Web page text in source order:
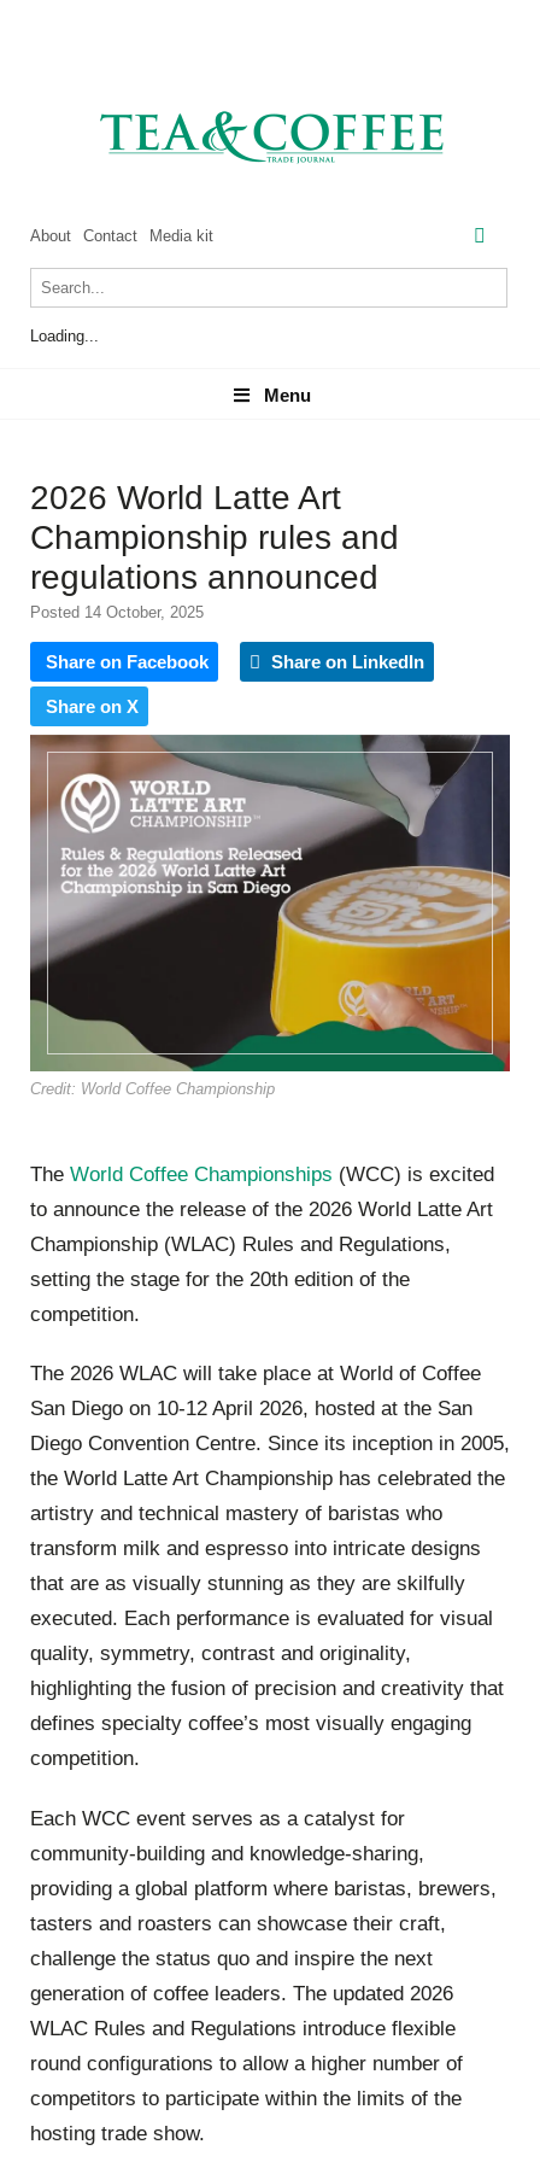
About Contact Media kit
Loading...
Menu
Menu
2026 World Latte Art
Championship rules and
regulations announced
Posted 14 October, 2025
Share on Facebook Share on LinkedIn
Share on X
Credit: World Coffee Championship
The World Coffee Championships (WCC) is excited
to announce the release of the 2026 World Latte Art
Championship (WLAC) Rules and Regulations,
setting the stage for the 20th edition of the
competition.
The 2026 WLAC will take place at World of Coffee
San Diego on 10-12 April 2026, hosted at the San
Diego Convention Centre. Since its inception in 2005,
the World Latte Art Championship has celebrated the
artistry and technical mastery of baristas who
transform milk and espresso into intricate designs
that are as visually stunning as they are skilfully
executed. Each performance is evaluated for visual
quality, symmetry, contrast and originality,
highlighting the fusion of precision and creativity that
defines specialty coffee’s most visually engaging
competition.
Each WCC event serves as a catalyst for
community-building and knowledge-sharing,
providing a global platform where baristas, brewers,
tasters and roasters can showcase their craft,
challenge the status quo and inspire the next
generation of coffee leaders. The updated 2026
WLAC Rules and Regulations introduce flexible
round configurations to allow a higher number of
competitors to participate within the limits of the
hosting trade show.